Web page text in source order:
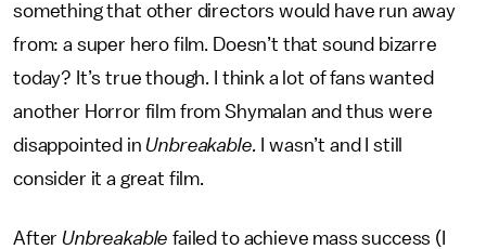
something that other directors would have run away
from: a super hero film. Doesn’t that sound bizarre
today? It’s true though. I think a lot of fans wanted
another Horror film from Shymalan and thus were
disappointed inUnbreakable. I wasn’t and I still
consider it a great film.
AfterUnbreakable failed to achieve mass success (I